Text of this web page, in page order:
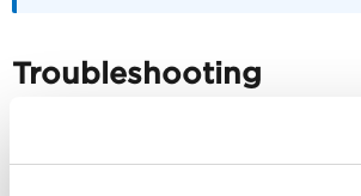
Troubleshooting